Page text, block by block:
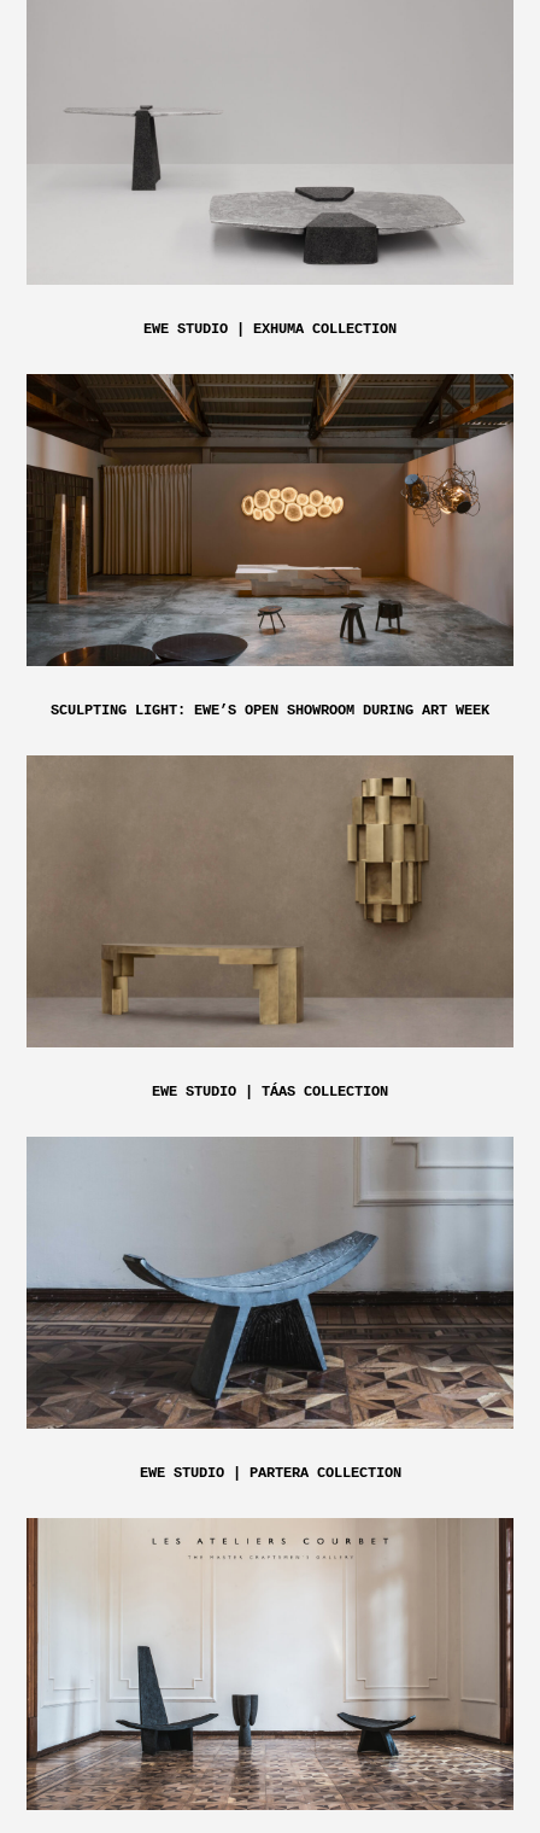
EWE STUDIO | EXHUMA COLLECTION
SCULPTING LIGHT: EWE’S OPEN SHOWROOM DURING ART WEEK
EWE STUDIO | TÁAS COLLECTION
EWE STUDIO | PARTERA COLLECTION